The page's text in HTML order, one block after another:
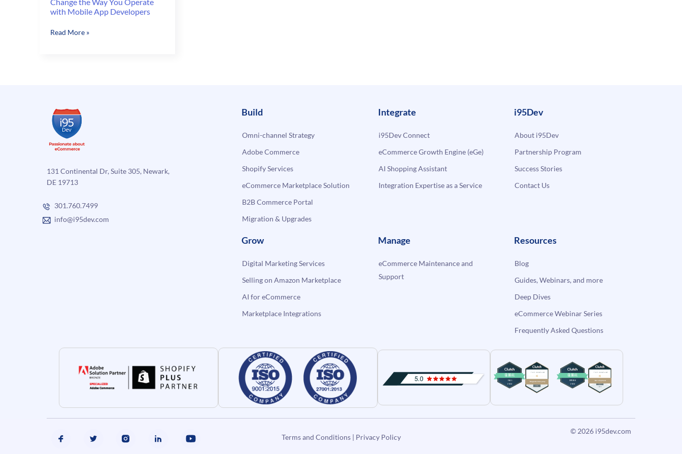
with Mobile App Developers
Change
App
Developers
Read More »
131 Continental Dr, Suite 305, Newark,
DE 19713
301.760.7499
info@i95dev.com
Build
Omni-channel Strategy
Adobe Commerce
Shopify Services
eCommerce Marketplace Solution
B2B Commerce Portal
Migration & Upgrades
Integrate
i95Dev Connect
eCommerce Growth Engine (eGe)
AI Shopping Assistant
Integration Expertise as a Service
i95Dev
About i95Dev
Partnership Program
Success Stories
Contact Us
Grow
Digital Marketing Services
Selling on Amazon Marketplace
AI for eCommerce
Marketplace Integrations
Manage
eCommerce Maintenance and
Support
Resources
Blog
Guides, Webinars, and more
Deep Dives
eCommerce Webinar Series
Frequently Asked Questions
Terms and Conditions| Privacy Policy
© 2026 i95dev.com